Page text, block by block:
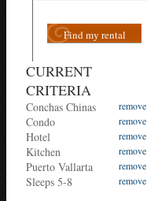
Find my rental
CURRENT
CRITERIA
Conchas Chinas remove
Condo remove
Hotel remove
Kitchen remove
Puerto Vallarta remove
Sleeps 5-8 remove